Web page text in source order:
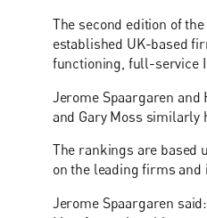
The second edition of the
established UK-based
functioning, full-service
Jerome Spaargaren and
and Gary Moss similarly
The rankings are based
on the leading firms
Jerome Spaargaren